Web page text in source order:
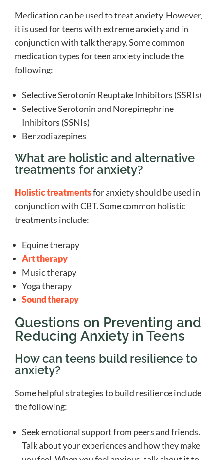
Medication can be used to treat anxiety. However,
it is used for teens with extreme anxiety and in
conjunction with talk therapy. Some common
medication types for teen anxiety include the
following:
Selective Serotonin Reuptake Inhibitors (SSRIs)
Selective Serotonin and Norepinephrine
Inhibitors (SSNIs)
Benzodiazepines
What are holistic and alternative
treatments for anxiety?
Holistic treatmentsfor anxiety should be used in
conjunction with CBT. Some common holistic
treatments include:
Equine therapy
Art therapy
Music therapy
Yoga therapy
Sound therapy
Questions on Preventing and
Reducing Anxiety in Teens
How can teens build resilience to
anxiety?
Some helpful strategies to build resilience include
the following:
Seek emotional support from peers and friends.
Talk about your experiences and how they make